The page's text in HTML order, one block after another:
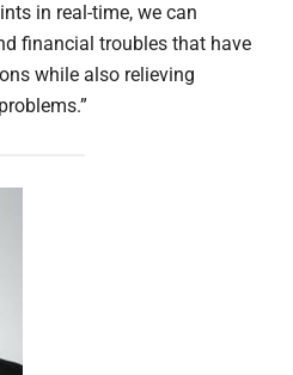
in real-time, we can
financial troubles that have
while also relieving